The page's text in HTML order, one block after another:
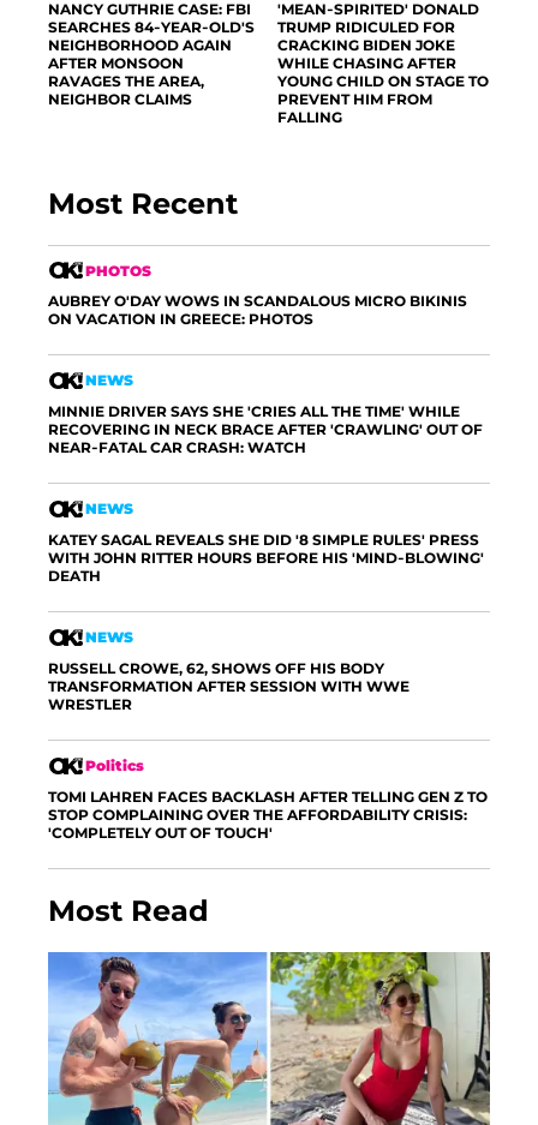
NANCY GUTHRIE CASE: FBI
SEARCHES 84-YEAR-OLD'S
NEIGHBORHOOD AGAIN
AFTER MONSOON
RAVAGES THE AREA,
NEIGHBOR CLAIMS
'MEAN-SPIRITED' DONALD
TRUMP RIDICULED FOR
CRACKING BIDEN JOKE
WHILE CHASING AFTER
YOUNG CHILD ON STAGE TO
PREVENT HIM FROM
FALLING
Most Recent
PHOTOS
AUBREY O'DAY WOWS IN SCANDALOUS MICRO BIKINIS
ON VACATION IN GREECE: PHOTOS
NEWS
MINNIE DRIVER SAYS SHE 'CRIES ALL THE TIME' WHILE
RECOVERING IN NECK BRACE AFTER 'CRAWLING' OUT OF
NEAR-FATAL CAR CRASH: WATCH
NEWS
KATEY SAGAL REVEALS SHE DID '8 SIMPLE RULES' PRESS
WITH JOHN RITTER HOURS BEFORE HIS 'MIND-BLOWING'
DEATH
NEWS
RUSSELL CROWE, 62, SHOWS OFF HIS BODY
TRANSFORMATION AFTER SESSION WITH WWE
WRESTLER
Politics
TOMI LAHREN FACES BACKLASH AFTER TELLING GEN Z TO
STOP COMPLAINING OVER THE AFFORDABILITY CRISIS:
'COMPLETELY OUT OF TOUCH'
Most Read